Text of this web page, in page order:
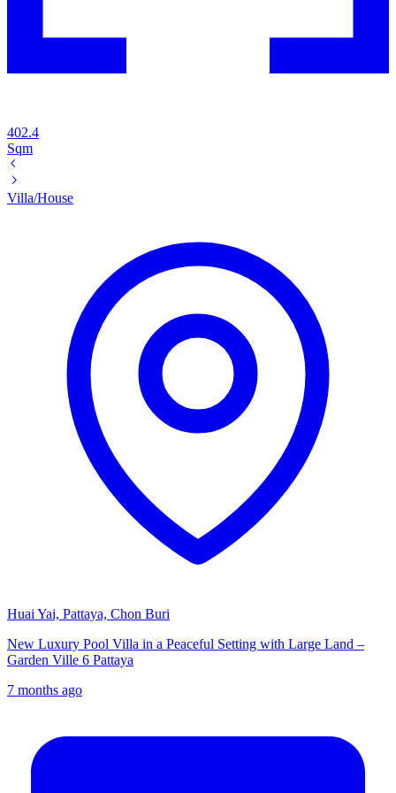
402.4
Sqm
Villa/House
Huai Yai, Pattaya, Chon Buri
New Luxury Pool Villa in a Peaceful Setting with Large Land –
Garden Ville 6 Pattaya
7 months ago